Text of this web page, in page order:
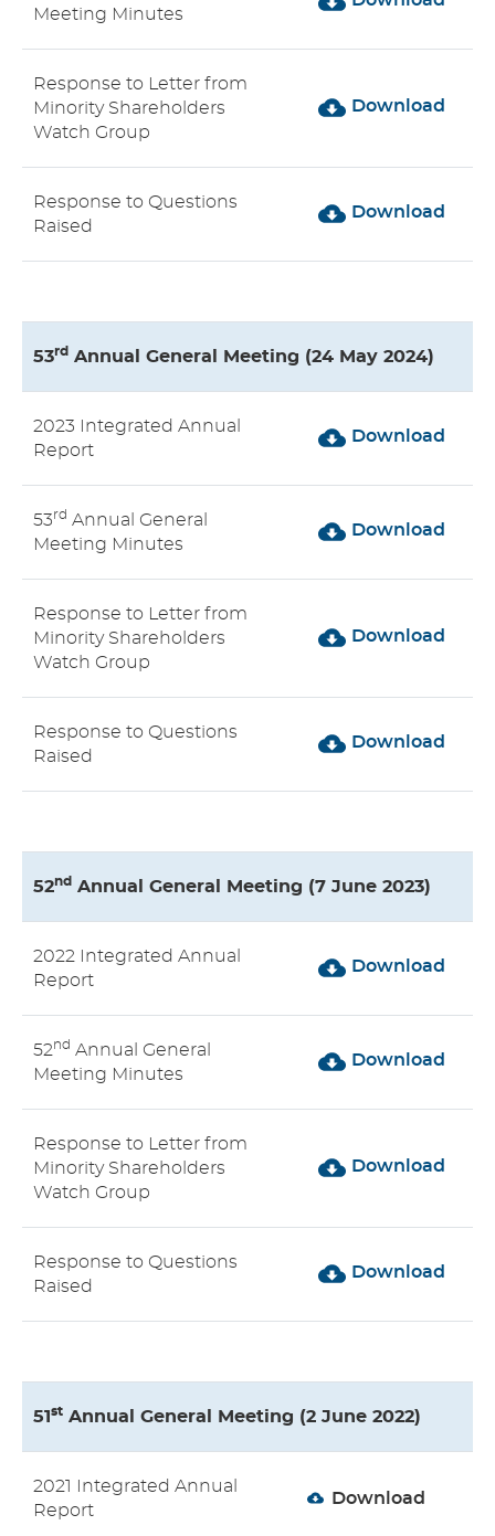
Meeting Minutes
Response to Letter from
Minority Shareholders
Watch Group
Download
Response to Questions
Raised
Download
53rd Annual General Meeting (24 May 2024)
2023 Integrated Annual
Report
Download
53rd Annual General
Meeting Minutes
Download
Response to Letter from
Minority Shareholders
Watch Group
Download
Response to Questions
Raised
Download
52nd Annual General Meeting (7 June 2023)
2022 Integrated Annual
Report
Download
52nd Annual General
Meeting Minutes
Download
Response to Letter from
Minority Shareholders
Watch Group
Download
Response to Questions
Raised
Download
51st Annual General Meeting (2 June 2022)
2021 Integrated Annual
Report
Download